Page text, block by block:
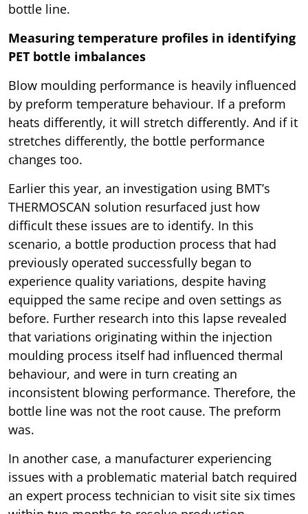
bottle line.
Measuring temperature profiles in identifying
PET bottle imbalances
Blow moulding performance is heavily influenced
by preform temperature behaviour. If a preform
heats differently, it will stretch differently. And if it
stretches differently, the bottle performance
changes too.
Earlier this year, an investigation using BMT’s
THERMOSCAN solution resurfaced just how
difficult these issues are to identify. In this
scenario, a bottle production process that had
previously operated successfully began to
experience quality variations, despite having
equipped the same recipe and oven settings as
before. Further research into this lapse revealed
that variations originating within the injection
moulding process itself had influenced thermal
behaviour, and were in turn creating an
inconsistent blowing performance. Therefore, the
bottle line was not the root cause. The preform
was.
In another case, a manufacturer experiencing
issues with a problematic material batch required
an expert process technician to visit site six times